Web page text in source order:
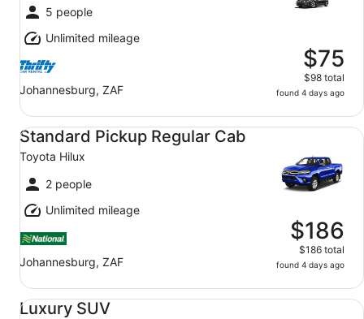
5 people
Unlimited mileage
Johannesburg, ZAF
$75
$98 total
found 4 days ago
Standard Pickup Regular Cab
Toyota Hilux
2 people
Unlimited mileage
Johannesburg, ZAF
$186
$186 total
found 4 days ago
Standard Pickup Regular Cab Toyota Hilux
Luxury SUV
Luxury SUV BMW X5